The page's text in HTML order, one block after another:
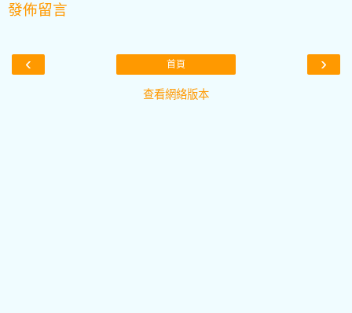
發佈留言
‹ ›
首頁
查看網絡版本